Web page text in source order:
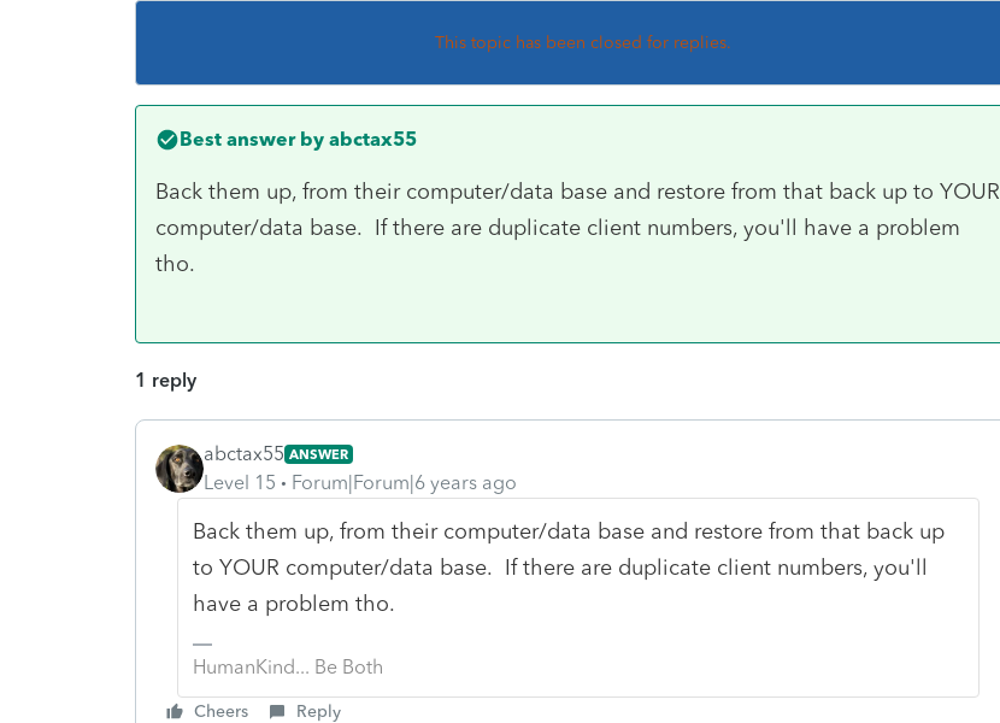
This topic has been closed for replies.
Best answer by abctax55
Back them up, from their computer/data base and restore from that back up to YOUR
computer/data base. If there are duplicate client numbers, you'll have a problem
tho.
1 reply
abctax55 ANSWER
Level 15 Forum|Forum|6 years ago
Back them up, from their computer/data base and restore from that back up
to YOUR computer/data base. If there are duplicate client numbers, you'll
have a problem tho.
HumanKind... Be Both
Cheers Reply